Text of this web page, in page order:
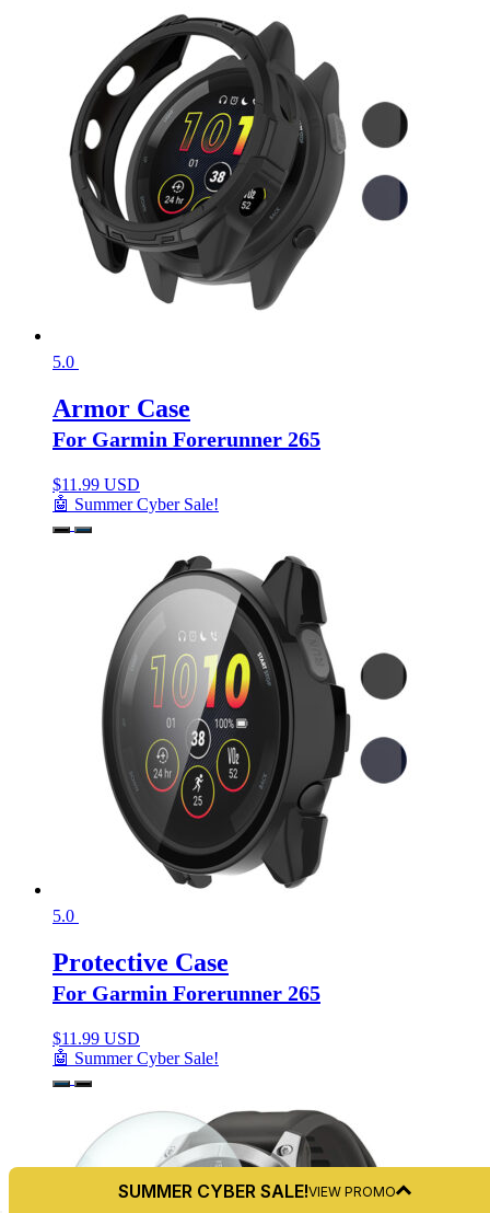
5.0
Armor Case
For Garmin Forerunner 265
$11.99 USD
🤖 Summer Cyber Sale!
5.0
Protective Case
For Garmin Forerunner 265
$11.99 USD
🤖 Summer Cyber Sale!
SUMMER CYBER SALE!VIEW PROMO